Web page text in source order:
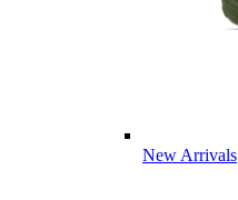
New Arrivals